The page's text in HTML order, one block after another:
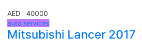
AED 40000
auto services
Mitsubishi Lancer 2017